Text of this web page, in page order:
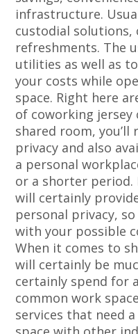
infrastructure.
custodial solutions,
refreshments. The
utilities as well as
your costs while
space. Right here
of coworking jersey
shared room,
privacy and also
a personal
or a shorter
will certainly
personal privacy,
with your possible
When it comes to
will certainly be
certainly spend for
common work
services that need